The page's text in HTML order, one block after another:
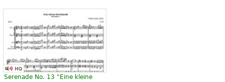
Serenade No. 13 "Eine kleine